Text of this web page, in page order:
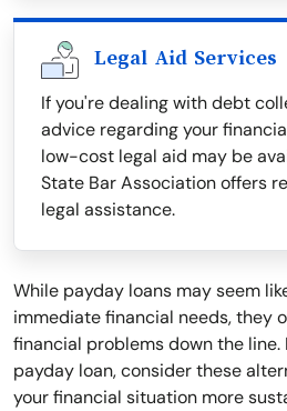
Legal Aid Services
If you're dealing with debt
advice regarding your
low-cost legal aid may be
State Bar Association offers
legal assistance.
While payday loans may seem
immediate financial needs, they
financial problems down the line.
payday loan, consider these
your financial situation more